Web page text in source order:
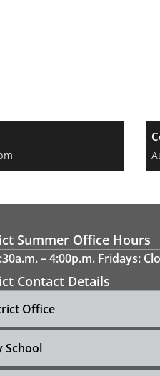
Summer Office Hours
– 4:00p.m. Fridays:
Contact Details
Office
School